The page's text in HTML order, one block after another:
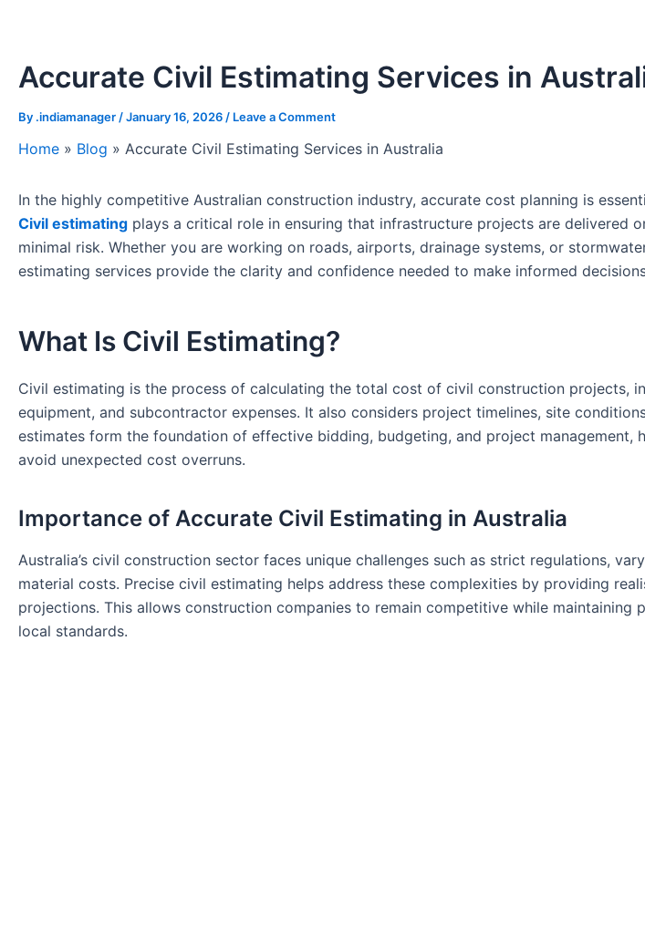
Accurate Civil Estimating Services in
By .indiamanager /January 16, 2026 / Leave a Comment
Home » Blog » Accurate Civil Estimating Services in Australia
In the highly competitive Australian construction industry, accurate cost planning is
Civil estimating plays a critical role in ensuring that infrastructure projects are delivered
minimal risk. Whether you are working on roads, airports, drainage systems, or
estimating services provide the clarity and confidence needed to make informed
What Is Civil Estimating?
Civil estimating is the process of calculating the total cost of civil construction projects,
equipment, and subcontractor expenses. It also considers project timelines, site
estimates form the foundation of effective bidding, budgeting, and project management,
avoid unexpected cost overruns.
Importance of Accurate Civil Estimating in Australia
Australia’s civil construction sector faces unique challenges such as strict regulations,
material costs. Precise civil estimating helps address these complexities by providing
projections. This allows construction companies to remain competitive while maintaining
local standards.